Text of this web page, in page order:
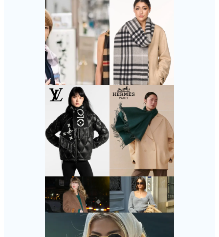
Follow Us
Instagram